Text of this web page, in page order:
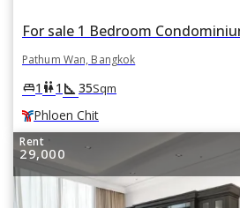
Pathum Wan, Bangkok
king_bed1 wc1 square_foot 35Sqm
Phloen Chit
Rent
29,000